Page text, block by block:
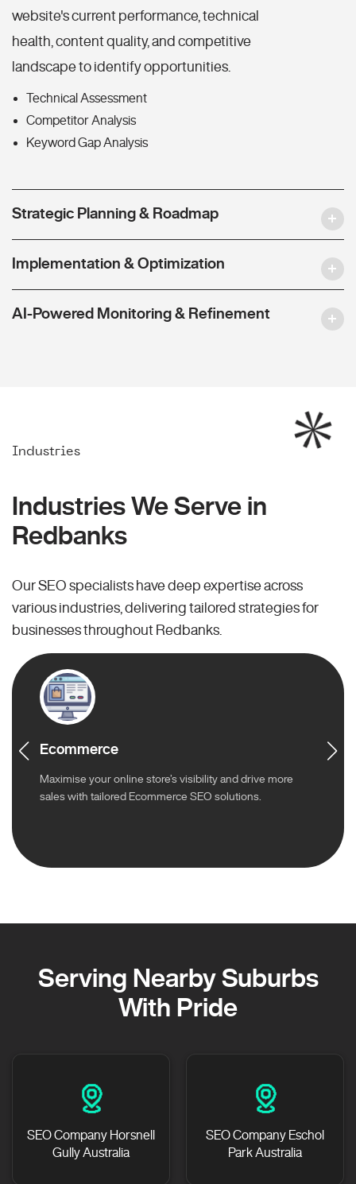
website's current performance, technical
health, content quality, and competitive
landscape to identify opportunities.
Technical Assessment
Competitor Analysis
Keyword Gap Analysis
Strategic Planning & Roadmap
Implementation & Optimization
AI-Powered Monitoring & Refinement
Industries
Industries We Serve in
Redbanks
Our SEO specialists have deep expertise across
various industries, delivering tailored strategies for
businesses throughout Redbanks.
Ecommerce
Maximise your online store’s visibility and drive more
sales with tailored Ecommerce SEO solutions.
Serving Nearby Suburbs
With Pride
SEO Company Horsnell
Gully Australia
SEO Company Eschol
Park Australia